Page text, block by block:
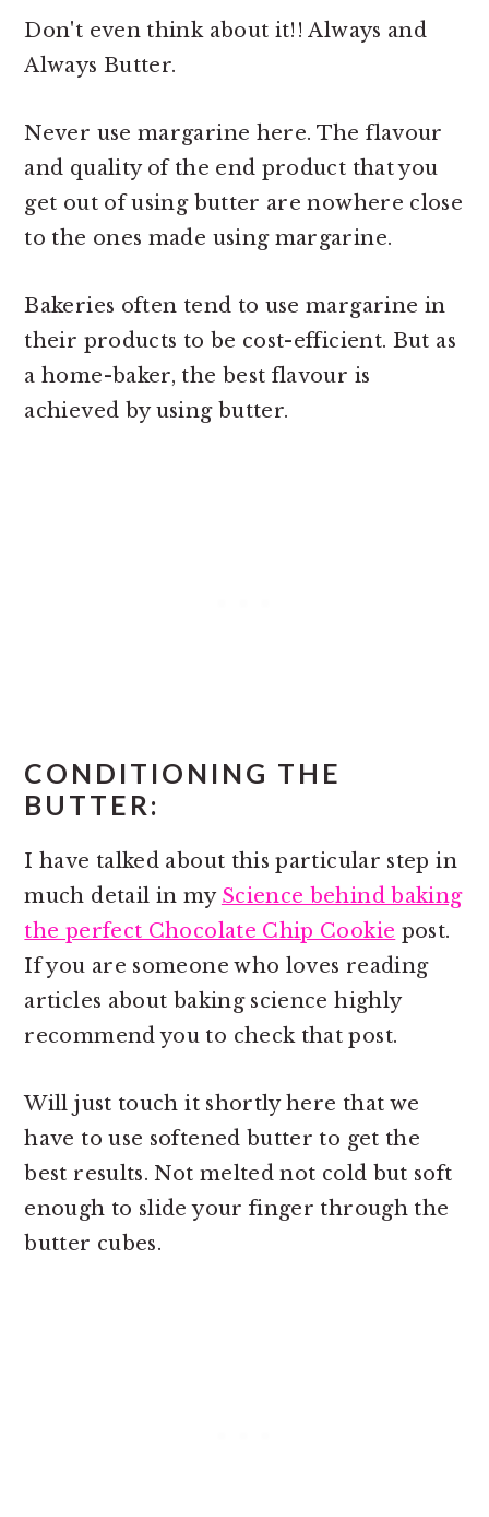
Don't even think about it!! Always and
Always Butter.
Never use margarine here. The flavour
and quality of the end product that you
get out of using butter are nowhere close
to the ones made using margarine.
Bakeries often tend to use margarine in
their products to be cost-efficient. But as
a home-baker, the best flavour is
achieved by using butter.
CONDITIONING THE
BUTTER:
I have talked about this particular step in
much detail in my Science behind baking
the perfect Chocolate Chip Cookie post.
If you are someone who loves reading
articles about baking science highly
recommend you to check that post.
Will just touch it shortly here that we
have to use softened butter to get the
best results. Not melted not cold but soft
enough to slide your finger through the
butter cubes.